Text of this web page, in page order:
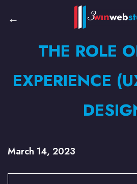
THE ROLE
EXPERIENCE
March 14, 2023